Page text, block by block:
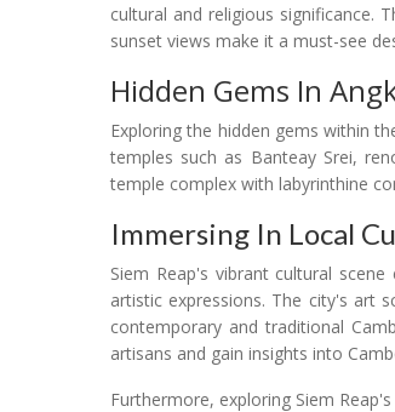
cultural and religious significance.
sunset views make it a must-see
Hidden Gems In
Exploring the hidden gems within
temples such as Banteay Srei,
temple complex with labyrinthine
Immersing In Local
Siem Reap's vibrant cultural
artistic expressions. The city's art
contemporary and traditional
artisans and gain insights into
Furthermore, exploring Siem